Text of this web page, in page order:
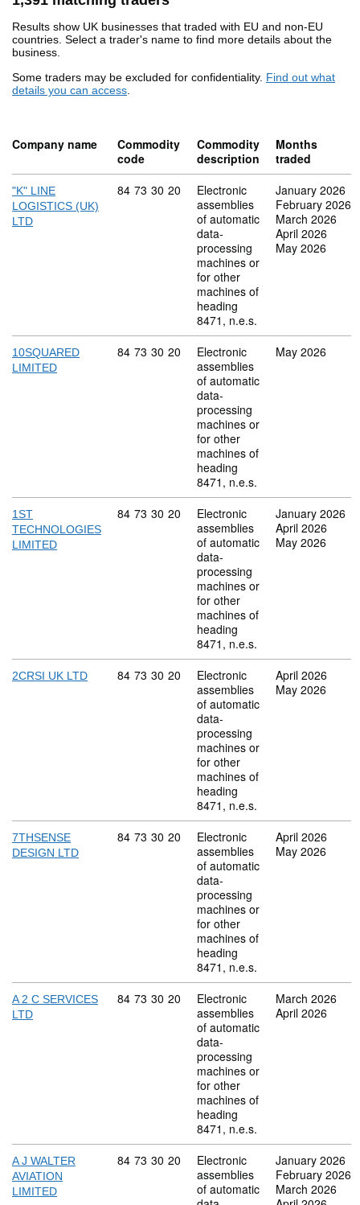
Results show UK businesses that traded with EU and non-EU
countries. Select a trader's name to find more details about the
business.
Some traders may be excluded for confidentiality. Find out what
details you can access.
Company name
Commodity
code
Commodity
description
Months
traded
"K" LINE
LOGISTICS (UK)
LTD
Commodity code: 84 73 30 20
84 73 30 20
Electronic
assemblies
of automatic
data-
processing
machines or
for other
machines of
heading
8471, n.e.s.
January 2026
February 2026
March 2026
April 2026
May 2026
10SQUARED
LIMITED
Commodity code: 84 73 30 20
84 73 30 20
Electronic
assemblies
of automatic
data-
processing
machines or
for other
machines of
heading
8471, n.e.s.
May 2026
1ST
TECHNOLOGIES
LIMITED
Commodity code: 84 73 30 20
84 73 30 20
Electronic
assemblies
of automatic
data-
processing
machines or
for other
machines of
heading
8471, n.e.s.
January 2026
April 2026
May 2026
2CRSI UK LTD Commodity code: 84 73 30 20
84 73 30 20
Electronic
assemblies
of automatic
data-
processing
machines or
for other
machines of
heading
8471, n.e.s.
April 2026
May 2026
7THSENSE
DESIGN LTD
Commodity code: 84 73 30 20
84 73 30 20
Electronic
assemblies
of automatic
data-
processing
machines or
for other
machines of
heading
8471, n.e.s.
April 2026
May 2026
A 2 C SERVICES
LTD
Commodity code: 84 73 30 20
84 73 30 20
Electronic
assemblies
of automatic
data-
processing
machines or
for other
machines of
heading
8471, n.e.s.
March 2026
April 2026
A J WALTER
AVIATION
LIMITED
Commodity code: 84 73 30 20
84 73 30 20
Electronic
assemblies
of automatic
January 2026
February 2026
March 2026